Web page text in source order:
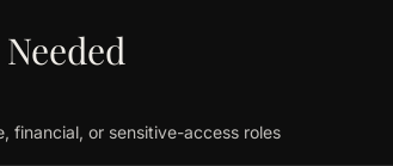
financial, or sensitive-access roles